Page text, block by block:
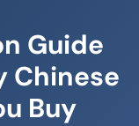
Guide
Chinese
Buy